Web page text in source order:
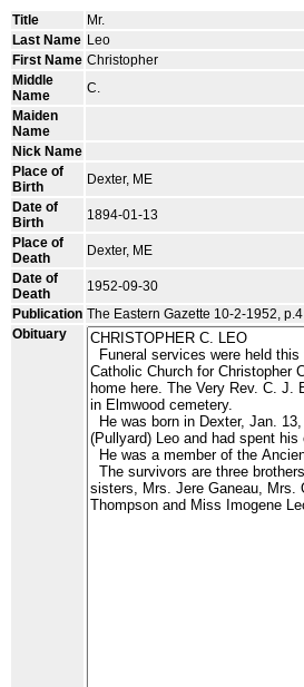
Title
Mr.
Last Name Leo
First Name Christopher
Middle
Name
C.
Maiden
Name
Nick Name
Place of
Birth
Dexter, ME
Date of
Birth
1894-01-13
Place of
Death
Dexter, ME
Date of
Death
1952-09-30
Publication The Eastern Gazette 10-2-1952, p.4
Obituary